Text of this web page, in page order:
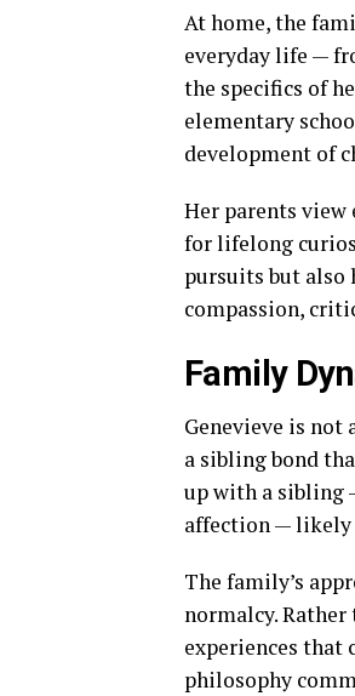
At home, the
everyday life —
the specifics of
elementary
development of
Her parents view
for lifelong
pursuits but also
compassion,
Family
Genevieve is not
a sibling bond
up with a sibling
affection — likely
The family’s
normalcy.
experiences that
philosophy